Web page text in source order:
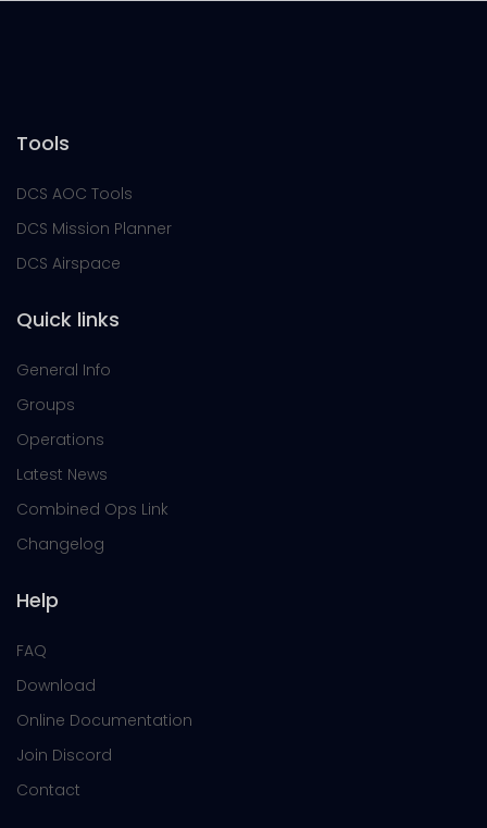
Tools
DCS AOC Tools
DCS Mission Planner
DCS Airspace
Quick links
General Info
Groups
Operations
Latest News
Combined Ops Link
Changelog
Help
FAQ
Download
Online Documentation
Join Discord
Contact